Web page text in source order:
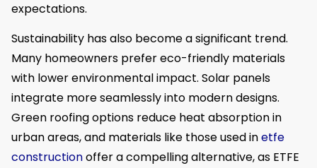
expectations.
Sustainability has also become a significant trend.
Many homeowners prefer eco-friendly materials
with lower environmental impact. Solar panels
integrate more seamlessly into modern designs.
Green roofing options reduce heat absorption in
urban areas, and materials like those used inetfe
constructionoffer a compelling alternative, as ETFE